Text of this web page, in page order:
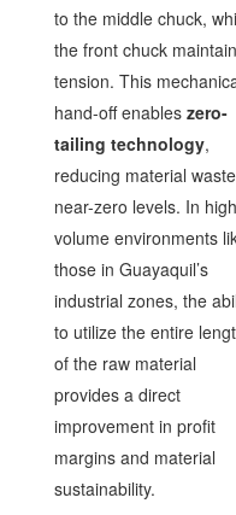
to the middle chuck,
the front chuck
tension. This
hand-off enables zero-
tailing technology,
reducing material
near-zero levels. In
volume environments
those in Guayaquil’s
industrial zones, the
to utilize the entire
of the raw material
provides a direct
improvement in profit
margins and material
sustainability.